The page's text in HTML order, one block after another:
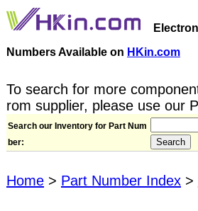
Numbers Available on HKin.com
To search for more
rom supplier, please use our
Search our Inventory for Part Num
ber:
Home > Part Number Index >